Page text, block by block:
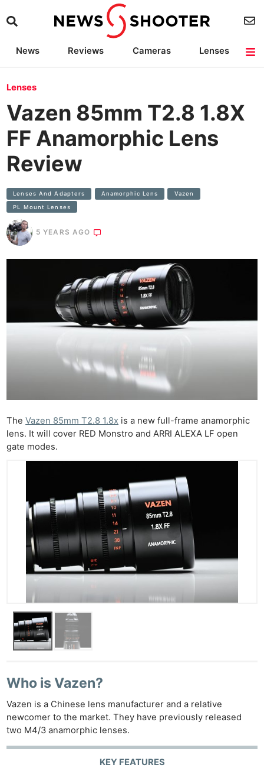
News Reviews Cameras
Lenses
Lenses
Vazen 85mm T2.8 1.8X
FF Anamorphic Lens
Review
Lenses And Adapters Anamorphic​ Lens Vazen
PL Mount Lenses
5 YEARS AGO
TheVazen 85mm T2.8 1.8x is a new full-frame anamorphic
lens. It will cover RED Monstro and ARRI ALEXA LF open
gate modes.
Who is Vazen?
Vazen is a Chinese lens manufacturer and a relative
newcomer to the market. They have previously released
two M4/3 anamorphic lenses.
KEY FEATURES